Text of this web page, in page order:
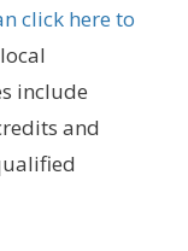
click here to
include
and